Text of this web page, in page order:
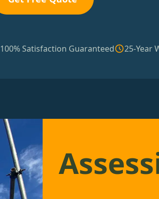
100% Satisfaction Guaranteed 25-Year